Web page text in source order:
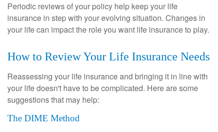
Periodic reviews of your policy help keep your life
insurance in step with your evolving situation. Changes in
your life can impact the role you want life insurance to play.
How to Review Your Life Insurance Needs
Reassessing your life insurance and bringing it in line with
your life doesn't have to be complicated. Here are some
suggestions that may help:
The DIME Method